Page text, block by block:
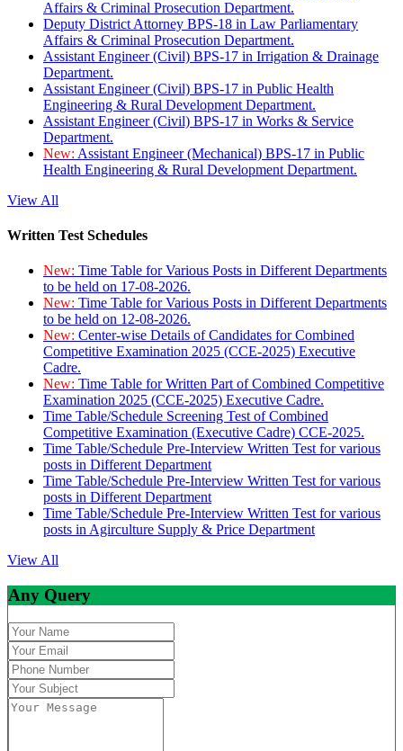
Affairs & Criminal Prosecution Department.
Deputy District Attorney BPS-18 in Law Parliamentary
Affairs & Criminal Prosecution Department.
Assistant Engineer (Civil) BPS-17 in Irrigation & Drainage
Department.
Assistant Engineer (Civil) BPS-17 in Public Health
Engineering & Rural Development Department.
Assistant Engineer (Civil) BPS-17 in Works & Service
Department.
New: Assistant Engineer (Mechanical) BPS-17 in Public
Health Engineering & Rural Development Department.
View All
Written Test Schedules
New: Time Table for Various Posts in Different Departments
to be held on 17-08-2026.
New: Time Table for Various Posts in Different Departments
to be held on 12-08-2026.
New: Center-wise Details of Candidates for Combined
Competitive Examination 2025 (CCE-2025) Executive
Cadre.
New: Time Table for Written Part of Combined Competitive
Examination 2025 (CCE-2025) Executive Cadre.
Time Table/Schedule Screening Test of Combined
Competitive Examination (Executive Cadre) CCE-2025.
Time Table/Schedule Pre-Interview Written Test for various
posts in Different Department
Time Table/Schedule Pre-Interview Written Test for various
posts in Different Department
Time Table/Schedule Pre-Interview Written Test for various
posts in Agirculture Supply & Price Department
View All
Any Query